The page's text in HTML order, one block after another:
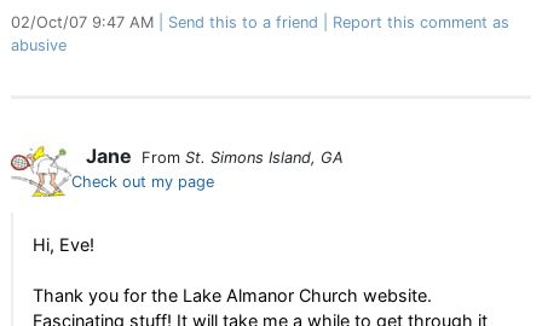
02/Oct/07 9:47 AM Send this to a friend
Report this comment as
abusive
Jane From St. Simons Island, GA
Check out my page
Hi, Eve!
Thank you for the Lake Almanor Church website.
Fascinating stuff! It will take me a while to get through it